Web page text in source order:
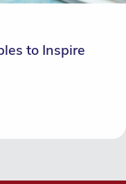
to Inspire